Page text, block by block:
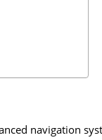
navigation